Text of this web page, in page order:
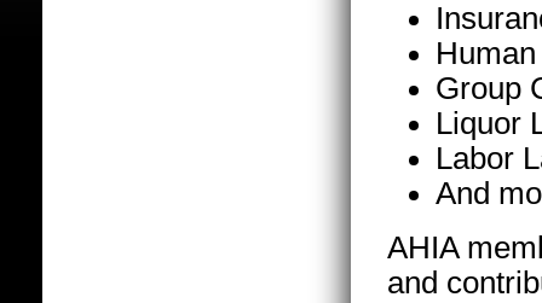
Group
Liquor
Labor
And
AHIA
and